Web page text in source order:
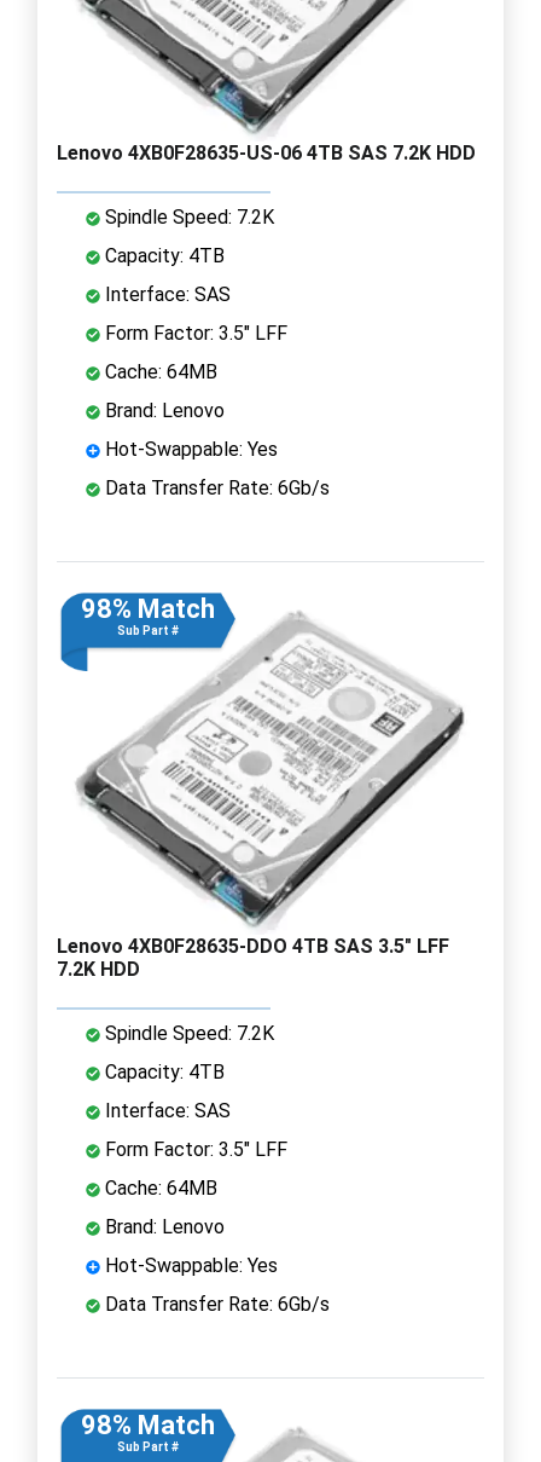
Lenovo 4XB0F28635-US-06 4TB SAS 7.2K HDD
Spindle Speed: 7.2K
Capacity: 4TB
Interface: SAS
Form Factor: 3.5" LFF
Cache: 64MB
Brand: Lenovo
Hot-Swappable: Yes
Data Transfer Rate: 6Gb/s
98% Match
Sub Part #
Lenovo 4XB0F28635-DDO 4TB SAS 3.5" LFF
7.2K HDD
Spindle Speed: 7.2K
Capacity: 4TB
Interface: SAS
Form Factor: 3.5" LFF
Cache: 64MB
Brand: Lenovo
Hot-Swappable: Yes
Data Transfer Rate: 6Gb/s
98% Match
Sub Part #